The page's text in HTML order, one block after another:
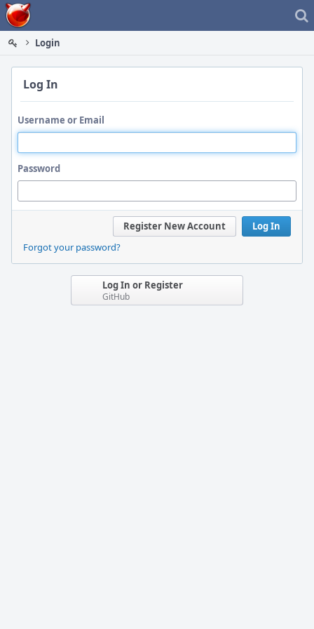
Home
Login
Log In
Username or Email
Password
Log In
Register New Account
Forgot your password?
Log In or Register
GitHub